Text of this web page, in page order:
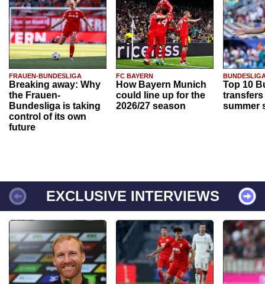
FRAUEN-BUNDESLIGA
Breaking away: Why
the Frauen-
Bundesliga is taking
control of its own
future
FC BAYERN
How Bayern Munich
could line up for the
2026/27 season
Top 10
transfers
summer
EXCLUSIVE INTERVIEWS